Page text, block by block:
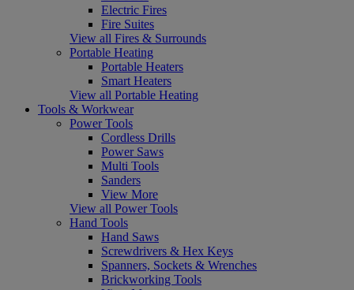
Electric Fires
Fire Suites
View all Fires & Surrounds
Portable Heating
Portable Heaters
Smart Heaters
View all Portable Heating
Tools & Workwear
Power Tools
Cordless Drills
Power Saws
Multi Tools
Sanders
View More
View all Power Tools
Hand Tools
Hand Saws
Screwdrivers & Hex Keys
Spanners, Sockets & Wrenches
Brickworking Tools